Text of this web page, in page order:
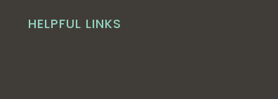
HELPFUL LINKS